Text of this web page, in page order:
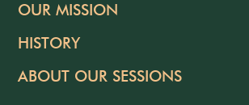
OUR MISSION
HISTORY
ABOUT OUR SESSIONS